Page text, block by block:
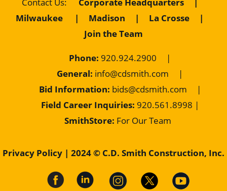
Milwaukee
| Madison | La Crosse
|
Join the Team
Phone: 920.924.2900
|
General: info@cdsmith.com
|
Bid Information: bids@cdsmith.com
|
Field Career Inquiries: 920.561.8998 |
SmithStore: For Our Team
Privacy Policy | 2024 © C.D. Smith Construction, Inc.